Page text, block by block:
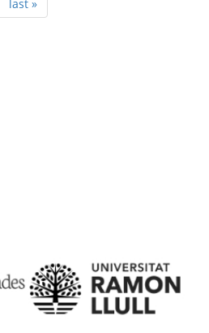
last »